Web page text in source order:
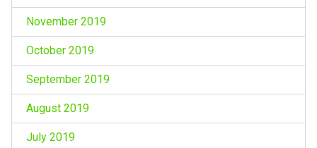
November 2019
October 2019
September 2019
August 2019
July 2019